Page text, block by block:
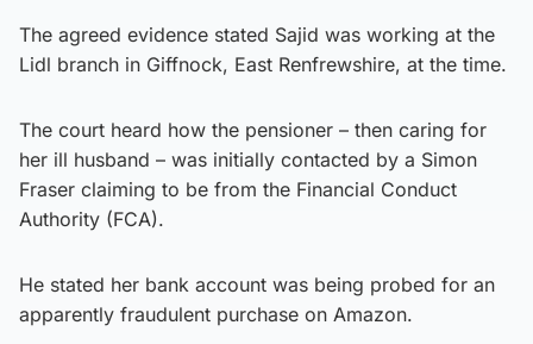
The agreed evidence stated Sajid was working at the
Lidl branch in Giffnock, East Renfrewshire, at the time.
The court heard how the pensioner – then caring for
her ill husband – was initially contacted by a Simon
Fraser claiming to be from the Financial Conduct
Authority (FCA).
He stated her bank account was being probed for an
apparently fraudulent purchase on Amazon.